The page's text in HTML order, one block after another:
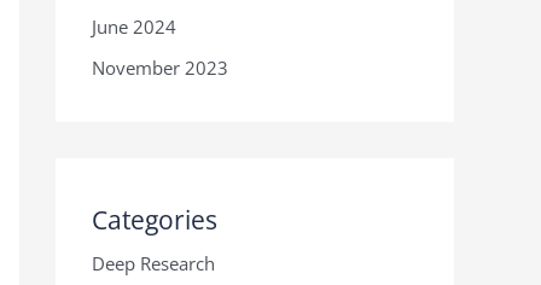
June 2024
November 2023
Categories
Deep Research